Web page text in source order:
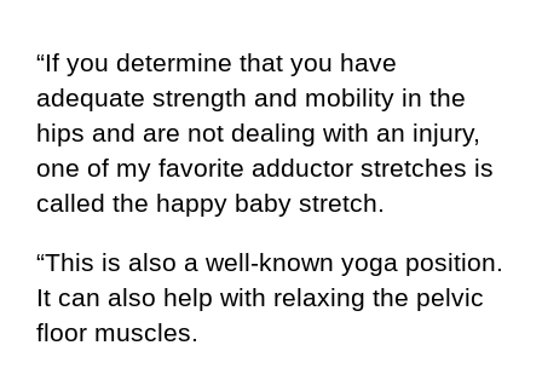
“If you determine that you have
adequate strength and mobility in the
hips and are not dealing with an injury,
one of my favorite adductor stretches is
called the happy baby stretch.
“This is also a well-known yoga position.
It can also help with relaxing the pelvic
floor muscles.